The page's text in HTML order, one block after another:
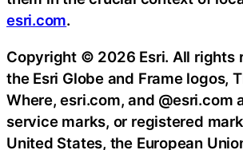
esri.com.
Copyright © 2026 Esri. All rights
the Esri Globe and Frame logos,
Where, esri.com, and @esri.com
service marks, or registered
United States, the European